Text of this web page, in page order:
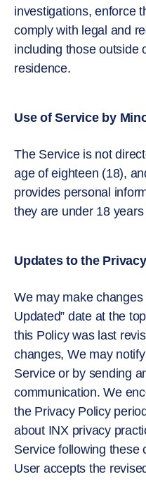
investigations, enforce
comply with legal and
including those outside
residence.
Use of Service by
The Service is not
age of eighteen (18),
provides personal
they are under 18 years
Updates to the
We may make changes
Updated” date at the
this Policy was last
changes, We may
Service or by sending
communication. We
the Privacy Policy
about INX privacy
Service following these
User accepts the